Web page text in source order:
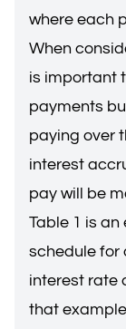
where each
When
is important
payments
paying over
interest
pay will be
Table 1 is
schedule for
interest rate
that